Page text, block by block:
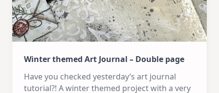
Winter themed Art Journal – Double page
Have you checked yesterday’s art journal
tutorial?! A winter themed project with a very